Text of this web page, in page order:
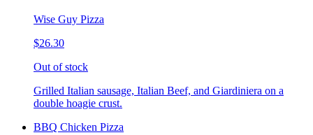
Wise Guy Pizza
$26.30
Out of stock
Grilled Italian sausage, Italian Beef, and Giardiniera on a
double hoagie crust.
BBQ Chicken Pizza